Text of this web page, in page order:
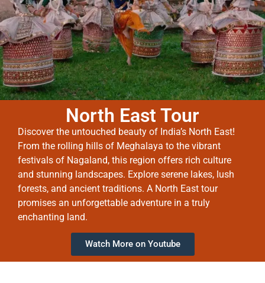
North East Tour
Discover the untouched beauty of India’s North East!
From the rolling hills of Meghalaya to the vibrant
festivals of Nagaland, this region offers rich culture
and stunning landscapes. Explore serene lakes, lush
forests, and ancient traditions. A North East tour
promises an unforgettable adventure in a truly
enchanting land.
Watch More on Youtube